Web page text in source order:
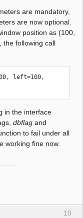
are mandatory,
are now optional.
position as (100,
the following call
left=100,
in the interface
dbflag and
to fail under all
working fine now.
10